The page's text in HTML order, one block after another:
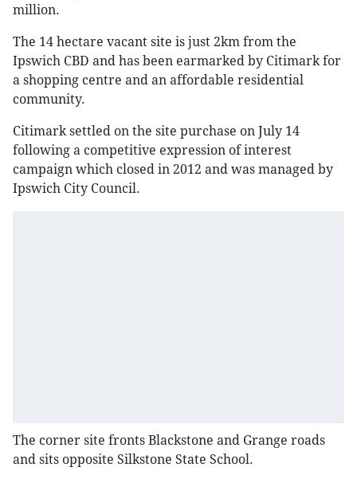
million.
The 14 hectare vacant site is just 2km from the
Ipswich CBD and has been earmarked by Citimark for
a shopping centre and an affordable residential
community.
Citimark settled on the site purchase on July 14
following a competitive expression of interest
campaign which closed in 2012 and was managed by
Ipswich City Council.
The corner site fronts Blackstone and Grange roads
and sits opposite Silkstone State School.